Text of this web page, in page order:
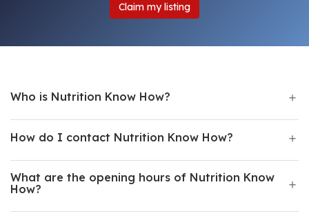
Claim my listing
Who is Nutrition Know How?
How do I contact Nutrition Know How?
What are the opening hours of Nutrition Know
How?